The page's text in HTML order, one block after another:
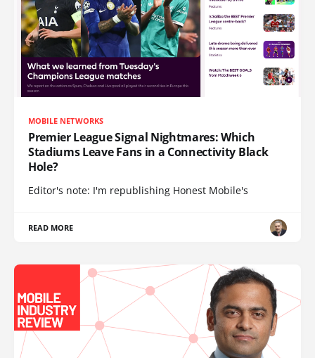
MOBILE NETWORKS
Premier League Signal Nightmares: Which
Stadiums Leave Fans in a Connectivity Black
Hole?
Editor's note: I'm republishing Honest Mobile's
READ MORE